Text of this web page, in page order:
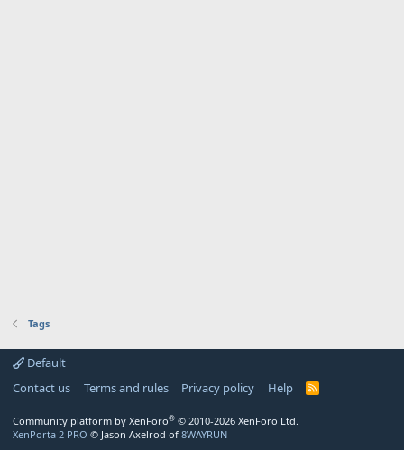
Tags
Default
Contact us
Terms and rules Privacy policy Help
R
Community platform by XenForo® © 2010-2026 XenForo Ltd.
XenPorta 2 PRO © Jason Axelrod of 8WAYRUN